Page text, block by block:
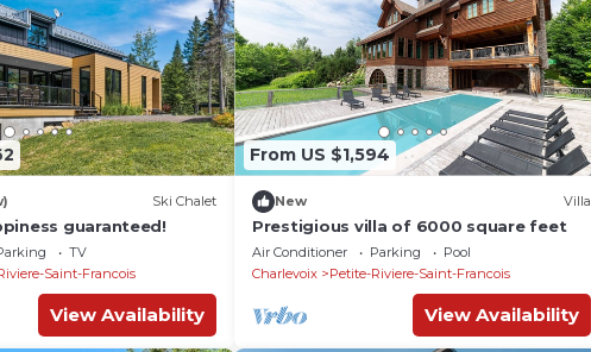
Ski Chalet
guaranteed!
TV
Saint-Francois
View Availability
From US $1,594
New Villa
Prestigious villa of 6000 square feet
Air Conditioner Parking
Pool
Charlevoix
Petite-Riviere-Saint-Francois
View Availability